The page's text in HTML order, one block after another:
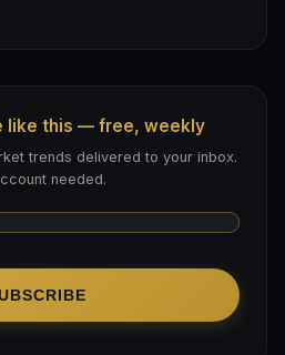
like this — free, weekly
trends delivered to your inbox.
needed.